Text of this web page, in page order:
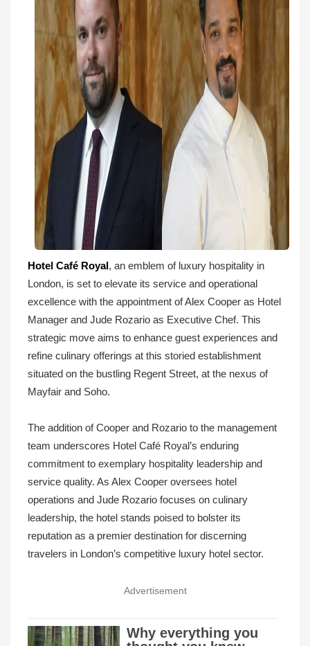
Hotel Café Royal , an emblem of luxury hospitality in
London, is set to elevate its service and operational
excellence with the appointment of Alex Cooper as Hotel
Manager and Jude Rozario as Executive Chef. This
strategic move aims to enhance guest experiences and
refine culinary offerings at this storied establishment
situated on the bustling Regent Street, at the nexus of
Mayfair and Soho.
The addition of Cooper and Rozario to the management
team underscores Hotel Café Royal’s enduring
commitment to exemplary hospitality leadership and
service quality. As Alex Cooper oversees hotel
operations and Jude Rozario focuses on culinary
leadership, the hotel stands poised to bolster its
reputation as a premier destination for discerning
travelers in London’s competitive luxury hotel sector.
Advertisement